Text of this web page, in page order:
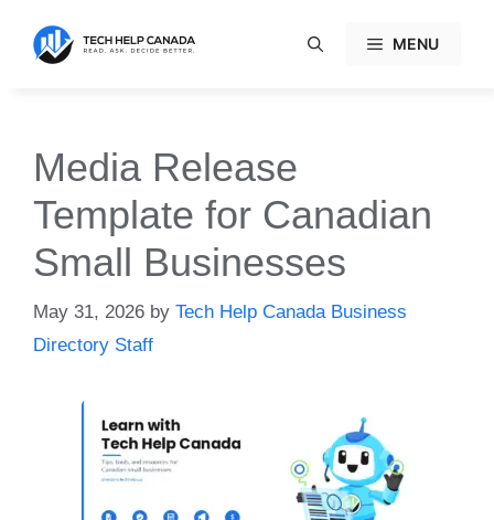
content
MENU
Media Release
Template for Canadian
Small Businesses
May 31, 2026 by Tech Help Canada Business
Directory Staff